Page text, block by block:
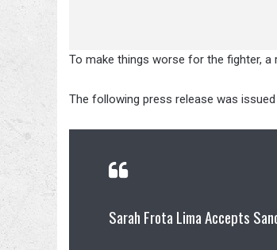
To make things worse for the fighter, a
The following press release was
Sarah Frota Lima Accepts